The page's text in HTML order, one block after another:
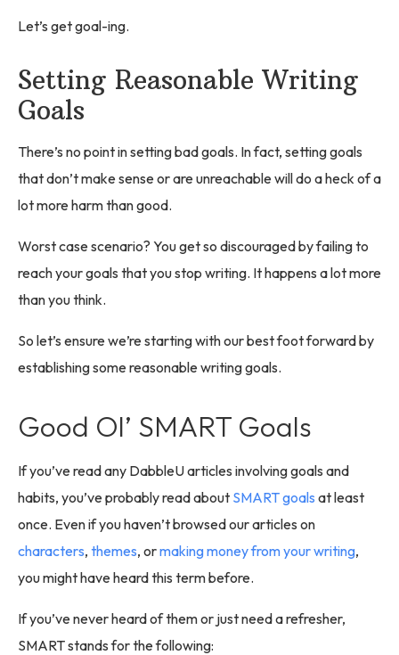
Let’s get goal-ing.
Setting Reasonable Writing
Goals
There’s no point in setting bad goals. In fact, setting goals
that don’t make sense or are unreachable will do a heck of a
lot more harm than good.
Worst case scenario? You get so discouraged by failing to
reach your goals that you stop writing. It happens a lot more
than you think.
So let’s ensure we’re starting with our best foot forward by
establishing some reasonable writing goals.
Good Ol’ SMART Goals
If you’ve read any DabbleU articles involving goals and
habits, you’ve probably read about SMART goals at least
once. Even if you haven’t browsed our articles on
characters, themes, ormaking money from your writing,
you might have heard this term before.
If you’ve never heard of them or just need a refresher,
SMART stands for the following: